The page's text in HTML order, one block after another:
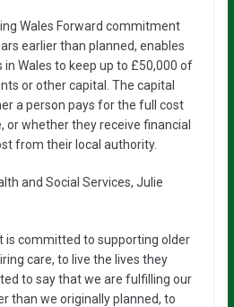
Wales Forward commitment
earlier than planned, enables
Wales to keep up to £50,000 of
or other capital. The capital
a person pays for the full cost
or whether they receive financial
from their local authority.
and Social Services, Julie
is committed to supporting older
care, to live the lives they
to say that we are fulfilling our
than we originally planned, to